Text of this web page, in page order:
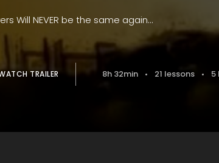
Will NEVER be the same again...
TRAILER 8h 32min 21 lessons 5